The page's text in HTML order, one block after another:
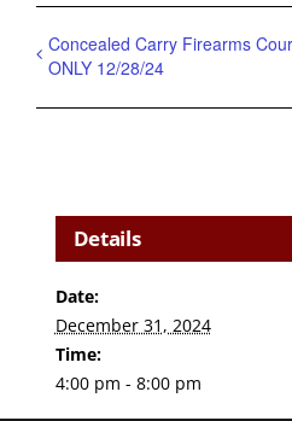
Concealed Carry Firearms
ONLY 12/28/24
Details
Date:
December 31, 2024
Time:
4:00 pm - 8:00 pm